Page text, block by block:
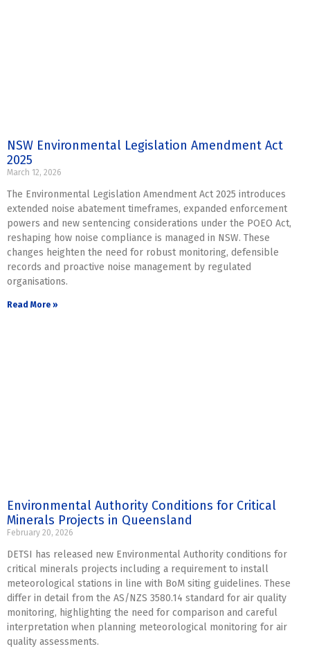
NSW Environmental Legislation Amendment Act
2025
March 12, 2026
The Environmental Legislation Amendment Act 2025 introduces
extended noise abatement timeframes, expanded enforcement
powers and new sentencing considerations under the POEO Act,
reshaping how noise compliance is managed in NSW. These
changes heighten the need for robust monitoring, defensible
records and proactive noise management by regulated
organisations.
Read More »
Environmental Authority Conditions for Critical
Minerals Projects in Queensland
February 20, 2026
DETSI has released new Environmental Authority conditions for
critical minerals projects including a requirement to install
meteorological stations in line with BoM siting guidelines. These
differ in detail from the AS/NZS 3580.14 standard for air quality
monitoring, highlighting the need for comparison and careful
interpretation when planning meteorological monitoring for air
quality assessments.